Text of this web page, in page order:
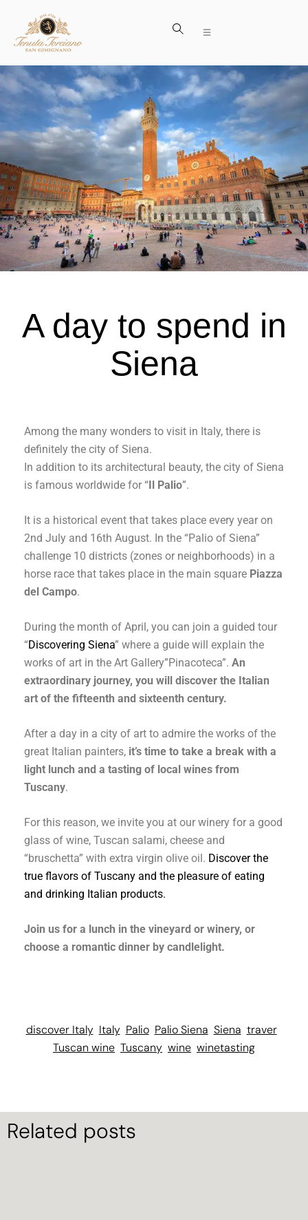
A day to spend in
Siena
Among the many wonders to visit in Italy, there is
definitely the city of Siena.
In addition to its architectural beauty, the city of Siena
is famous worldwide for “Il Palio”.
It is a historical event that takes place every year on
2nd July and 16th August. In the “Palio of Siena”
challenge 10 districts (zones or neighborhoods) in a
horse race that takes place in the main square Piazza
del Campo.
During the month of April, you can join a guided tour
“Discovering Siena” where a guide will explain the
works of art in the Art Gallery”Pinacoteca”. An
extraordinary journey, you will discover the Italian
art of the fifteenth and sixteenth century.
After a day in a city of art to admire the works of the
great Italian painters, it’s time to take a break with a
light lunch and a tasting of local wines from
Tuscany.
For this reason, we invite you at our winery for a good
glass of wine, Tuscan salami, cheese and
“bruschetta” with extra virgin olive oil. Discover the
true flavors of Tuscany and the pleasure of eating
and drinking Italian products.
Join us for a lunch in the vineyard or winery, or
choose a romantic dinner by candlelight.
discover Italy Italy Palio Palio Siena Siena traver
Tuscan wine Tuscany wine winetasting
Related posts